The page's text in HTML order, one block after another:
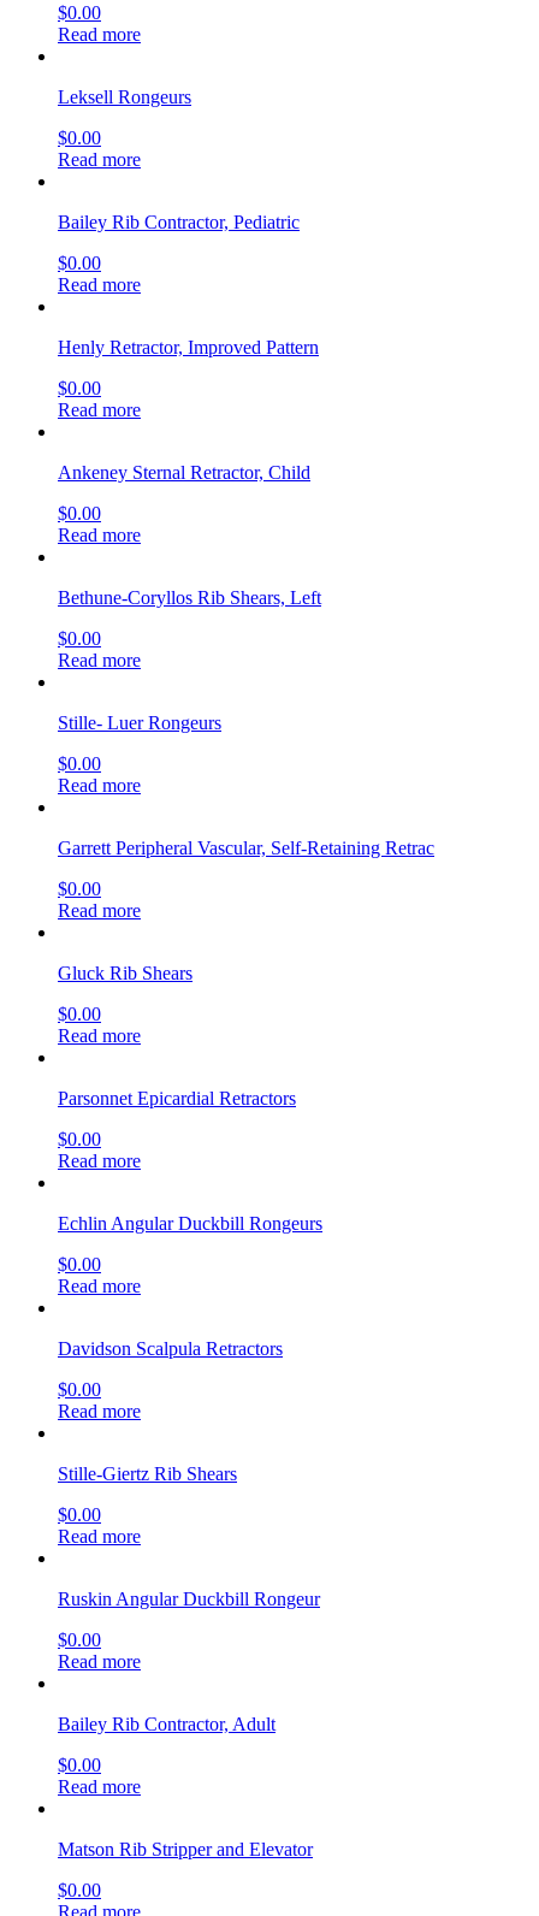
$0.00
Read more
Leksell Rongeurs
$0.00
Read more
Bailey Rib Contractor, Pediatric
$0.00
Read more
Henly Retractor, Improved Pattern
$0.00
Read more
Ankeney Sternal Retractor, Child
$0.00
Read more
Bethune-Coryllos Rib Shears, Left
$0.00
Read more
Stille- Luer Rongeurs
$0.00
Read more
Garrett Peripheral Vascular, Self-Retaining Retrac
$0.00
Read more
Gluck Rib Shears
$0.00
Read more
Parsonnet Epicardial Retractors
$0.00
Read more
Echlin Angular Duckbill Rongeurs
$0.00
Read more
Davidson Scalpula Retractors
$0.00
Read more
Stille-Giertz Rib Shears
$0.00
Read more
Ruskin Angular Duckbill Rongeur
$0.00
Read more
Bailey Rib Contractor, Adult
$0.00
Read more
Matson Rib Stripper and Elevator
$0.00
Read more